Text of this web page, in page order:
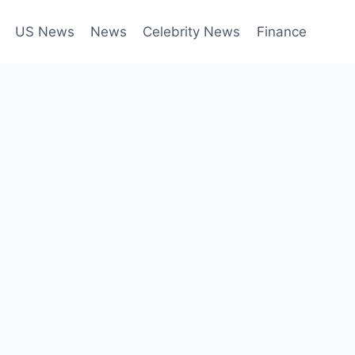
US News News Celebrity News Finance